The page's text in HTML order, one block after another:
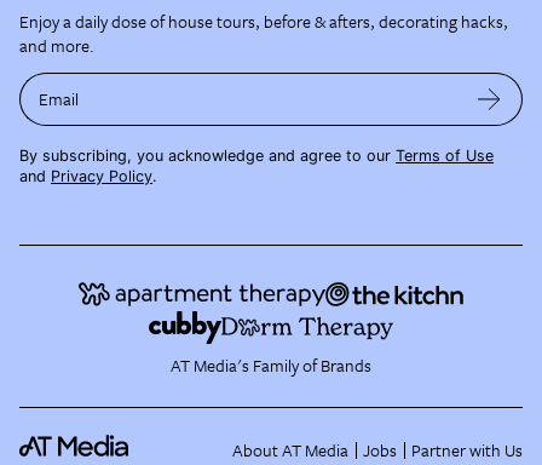
Enjoy a daily dose of house tours, before & afters, decorating hacks,
and more.
Email
By subscribing, you acknowledge and agree to our Terms of Use
and Privacy Policy.
AT Media's Family of Brands
About AT Media Jobs Partner with Us